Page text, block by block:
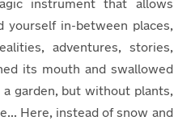
instrument that allows
yourself in-between places,
adventures, stories,
its mouth and swallowed
garden, but without plants,
Here, instead of snow and